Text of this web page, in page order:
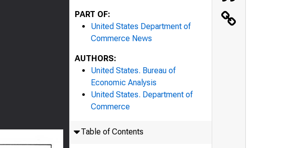
PART OF:
United States Department of
Commerce News
AUTHORS:
United States. Bureau of
Economic Analysis
United States. Department of
Commerce
Table of Contents